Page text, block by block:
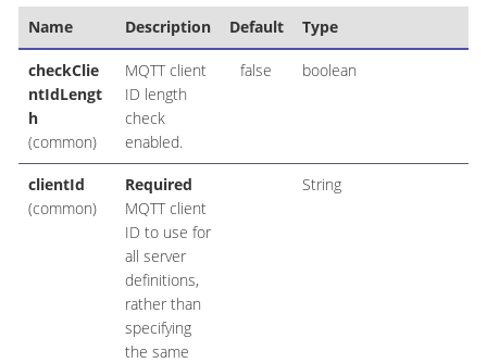
Name Description Default Type
checkClie
ntIdLengt
h
(common)
MQTT client
ID length
check
enabled.
false boolean
clientId
(common)
Required
MQTT client
ID to use for
all server
definitions,
rather than
specifying
the same
String